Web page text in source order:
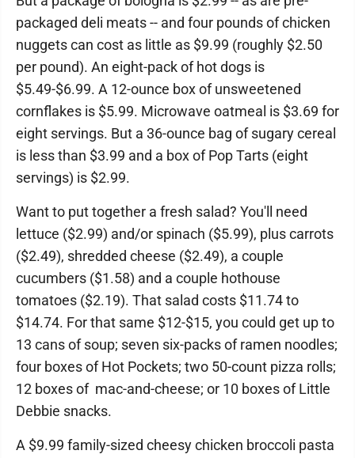
packaged deli meats -- and four pounds of chicken
nuggets can cost as little as $9.99 (roughly $2.50
per pound). An eight-pack of hot dogs is
$5.49-$6.99. A 12-ounce box of unsweetened
cornflakes is $5.99. Microwave oatmeal is $3.69 for
eight servings. But a 36-ounce bag of sugary cereal
is less than $3.99 and a box of Pop Tarts (eight
servings) is $2.99.
Want to put together a fresh salad? You'll need
lettuce ($2.99) and/or spinach ($5.99), plus carrots
($2.49), shredded cheese ($2.49), a couple
cucumbers ($1.58) and a couple hothouse
tomatoes ($2.19). That salad costs $11.74 to
$14.74. For that same $12-$15, you could get up to
13 cans of soup; seven six-packs of ramen noodles;
four boxes of Hot Pockets; two 50-count pizza rolls;
12 boxes of mac-and-cheese; or 10 boxes of Little
Debbie snacks.
A $9.99 family-sized cheesy chicken broccoli pasta